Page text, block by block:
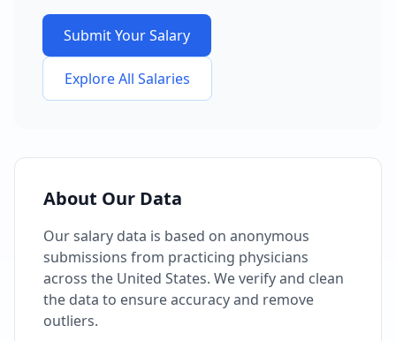
Submit Your Salary
Explore All Salaries
About Our Data
Our salary data is based on anonymous
submissions from practicing physicians
across the United States. We verify and clean
the data to ensure accuracy and remove
outliers.